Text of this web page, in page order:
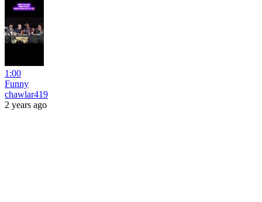
1:00
Funny
chawlar419
2 years ago